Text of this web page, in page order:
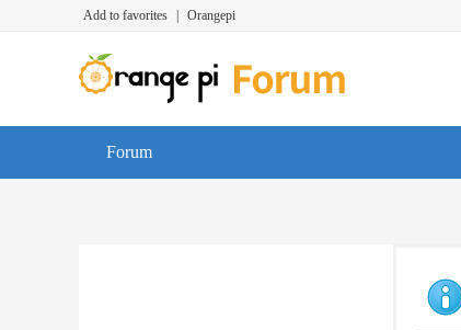
Add to favorites Orangepi
Forum